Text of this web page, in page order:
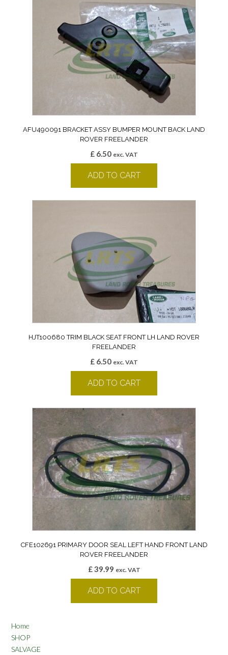
AFU490091 BRACKET ASSY BUMPER MOUNT BACK LAND
ROVER FREELANDER
£ 6.50 exc. VAT
ADD TO CART
HJT100680 TRIM BLACK SEAT FRONT LH LAND ROVER
FREELANDER
£ 6.50 exc. VAT
ADD TO CART
CFE102691 PRIMARY DOOR SEAL LEFT HAND FRONT LAND
ROVER FREELANDER
£39.99 exc. VAT
ADD TO CART
Home
SHOP
SALVAGE